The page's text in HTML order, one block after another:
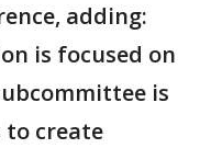
adding:
is focused on
is
to create